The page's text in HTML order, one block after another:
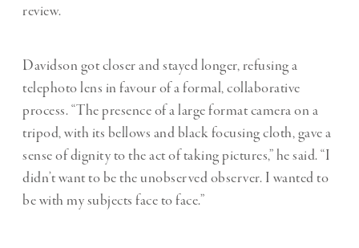
review.
Davidson got closer and stayed longer, refusing a
telephoto lens in favour of a formal, collaborative
process. “The presence of a large format camera on a
tripod, with its bellows and black focusing cloth, gave a
sense of dignity to the act of taking pictures,” he said. “I
didn’t want to be the unobserved observer. I wanted to
be with my subjects face to face.”